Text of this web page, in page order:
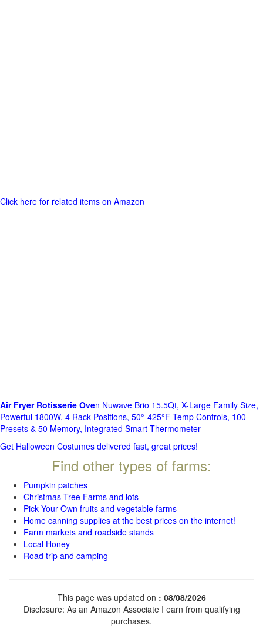
Click here for related items on Amazon
Air Fryer Rotisserie Oven Nuwave Brio 15.5Qt, X-Large Family Size,
Powerful 1800W, 4 Rack Positions, 50°-425°F Temp Controls, 100
Presets & 50 Memory, Integrated Smart Thermometer
Get Halloween Costumes delivered fast, great prices!
Find other types of farms:
Pumpkin patches
Christmas Tree Farms and lots
Pick Your Own fruits and vegetable farms
Home canning supplies at the best prices on the internet!
Farm markets and roadside stands
Local Honey
Road trip and camping
This page was updated on : 08/08/2026
Disclosure: As an Amazon Associate I earn from qualifying
purchases.